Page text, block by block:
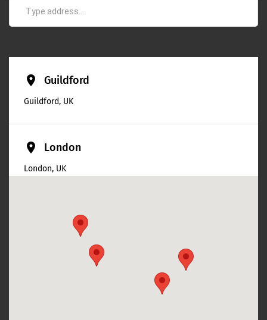
place Guildford
Guildford, UK
place London
London, UK
Swindon